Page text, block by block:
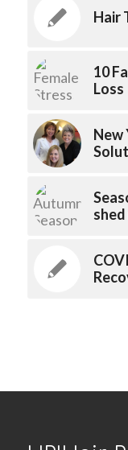
Hair
10
Loss
New